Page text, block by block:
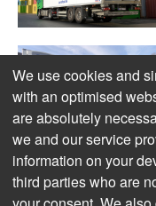
We use cookies and
with an optimised
are absolutely
we and our service
information on your
third parties who are